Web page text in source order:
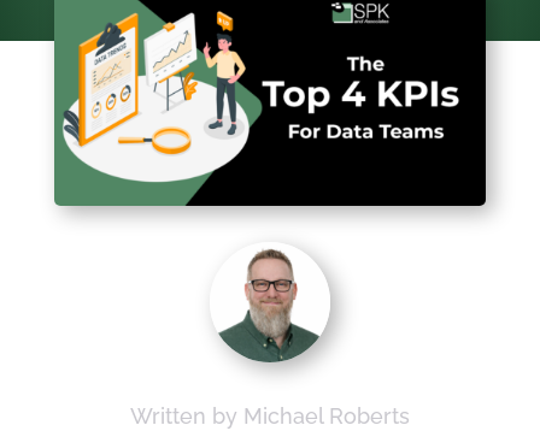
Written by Michael Roberts